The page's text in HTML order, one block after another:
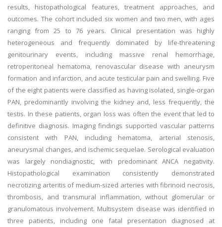
results, histopathological features, treatment approaches, and
outcomes. The cohort included six women and two men, with ages
ranging from 25 to 76 years. Clinical presentation was highly
heterogeneous and frequently dominated by life-threatening
genitourinary events, including massive renal hemorrhage,
retroperitoneal hematoma, renovascular disease with aneurysm
formation and infarction, and acute testicular pain and swelling. Five
of the eight patients were classified as having isolated, single-organ
PAN, predominantly involving the kidney and, less frequently, the
testis. In these patients, organ loss was often the event that led to
definitive diagnosis. Imaging findings supported vascular patterns
consistent with PAN, including hematoma, arterial stenosis,
aneurysmal changes, and ischemic sequelae. Serological evaluation
was largely nondiagnostic, with predominant ANCA negativity.
Histopathological examination consistently demonstrated
necrotizing arteritis of medium-sized arteries with fibrinoid necrosis,
thrombosis, and transmural inflammation, without glomerular or
granulomatous involvement. Multisystem disease was identified in
three patients, including one fatal presentation diagnosed at